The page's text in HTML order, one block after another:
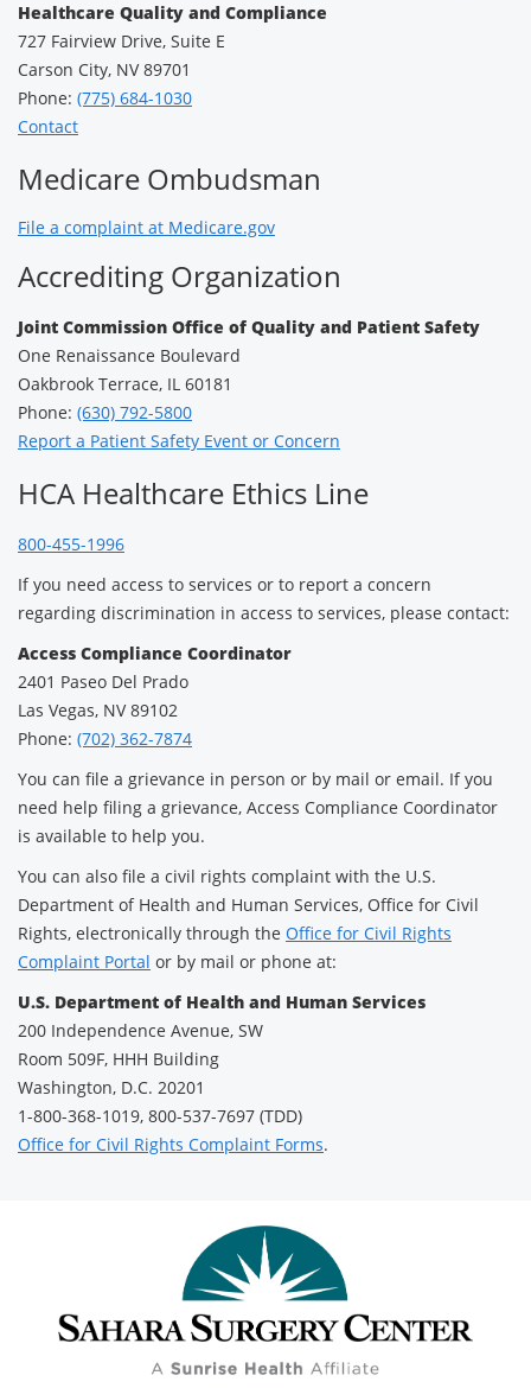
Healthcare Quality and Compliance
727 Fairview Drive, Suite E
Carson City, NV 89701
Phone: (775) 684-1030
Contact
Medicare Ombudsman
File a complaint at Medicare.gov
Accrediting Organization
Joint Commission Office of Quality and Patient Safety
One Renaissance Boulevard
Oakbrook Terrace, IL 60181
Phone: (630) 792-5800
Report a Patient Safety Event or Concern
HCA Healthcare Ethics Line
800-455-1996
If you need access to services or to report a concern
regarding discrimination in access to services, please contact:
Access Compliance Coordinator
2401 Paseo Del Prado
Las Vegas, NV 89102
Phone: (702) 362-7874
You can file a grievance in person or by mail or email. If you
need help filing a grievance, Access Compliance Coordinator
is available to help you.
You can also file a civil rights complaint with the U.S.
Department of Health and Human Services, Office for Civil
Rights, electronically through the Office for Civil Rights
Complaint Portal or by mail or phone at:
U.S. Department of Health and Human Services
200 Independence Avenue, SW
Room 509F, HHH Building
Washington, D.C. 20201
1-800-368-1019, 800-537-7697 (TDD)
Office for Civil Rights Complaint Forms.